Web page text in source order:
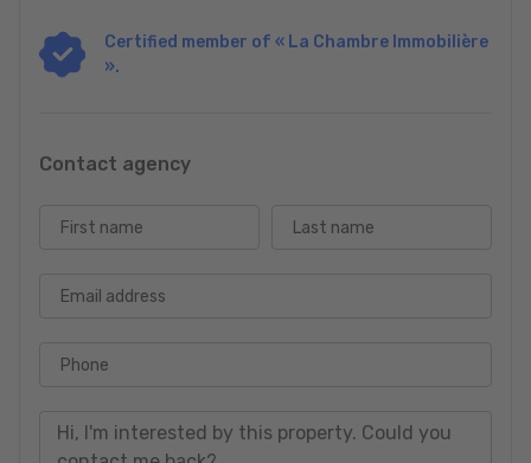
Certified member of « La Chambre Immobilière
».
Contact agency
First name Last name
Email address
Phone